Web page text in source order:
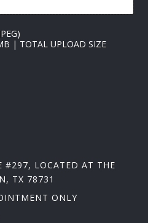
| TOTAL UPLOAD SIZE
#297, LOCATED AT THE
TX 78731
ONLY